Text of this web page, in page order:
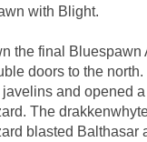
with Blight.
the final
doors to the
and opened
The
blasted Balthasar